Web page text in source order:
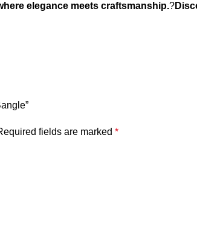
elegance meets craftsmanship.?
fields are marked *